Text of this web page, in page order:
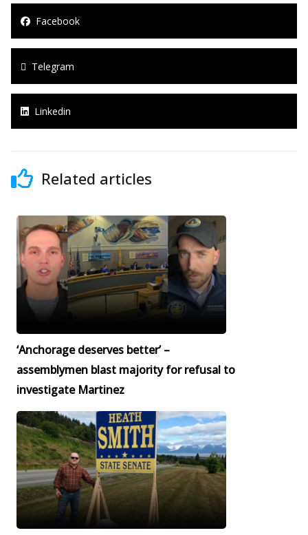
Facebook
Telegram
Linkedin
Related articles
‘Anchorage deserves better’ –
assemblymen blast majority for refusal to
investigate Martinez